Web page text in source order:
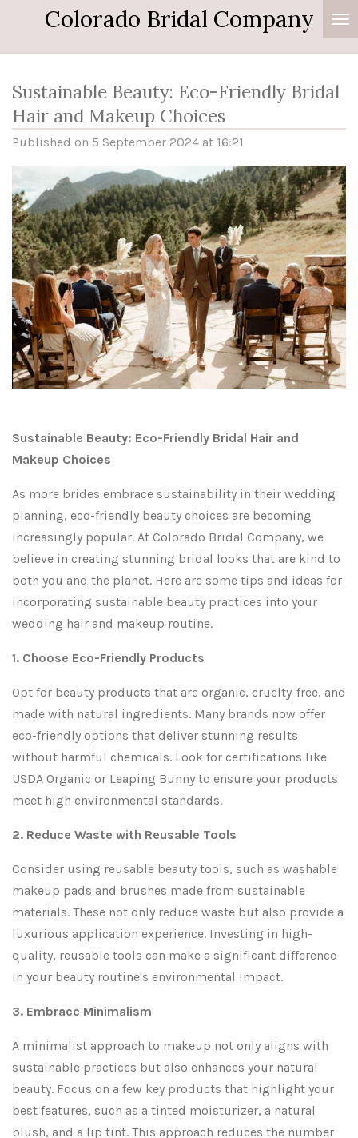
content
Colorado Bridal Company
Sustainable Beauty: Eco-Friendly Bridal
Hair and Makeup Choices
Published on 5 September 2024 at 16:21
Sustainable Beauty: Eco-Friendly Bridal Hair and
Makeup Choices
As more brides embrace sustainability in their wedding
planning, eco-friendly beauty choices are becoming
increasingly popular. At Colorado Bridal Company, we
believe in creating stunning bridal looks that are kind to
both you and the planet. Here are some tips and ideas for
incorporating sustainable beauty practices into your
wedding hair and makeup routine.
1. Choose Eco-Friendly Products
Opt for beauty products that are organic, cruelty-free, and
made with natural ingredients. Many brands now offer
eco-friendly options that deliver stunning results
without harmful chemicals. Look for certifications like
USDA Organic or Leaping Bunny to ensure your products
meet high environmental standards.
2. Reduce Waste with Reusable Tools
Consider using reusable beauty tools, such as washable
makeup pads and brushes made from sustainable
materials. These not only reduce waste but also provide a
luxurious application experience. Investing in high-
quality, reusable tools can make a significant difference
in your beauty routine's environmental impact.
3. Embrace Minimalism
A minimalist approach to makeup not only aligns with
sustainable practices but also enhances your natural
beauty. Focus on a few key products that highlight your
best features, such as a tinted moisturizer, a natural
blush, and a lip tint. This approach reduces the number